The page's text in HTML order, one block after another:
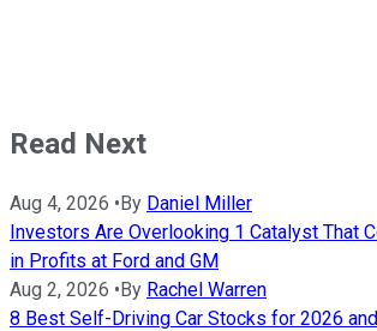
Read Next
Aug 4, 2026 •By Daniel Miller
Investors Are Overlooking 1 Catalyst That
in Profits at Ford and GM
Aug 2, 2026 •By Rachel Warren
8 Best Self-Driving Car Stocks for 2026